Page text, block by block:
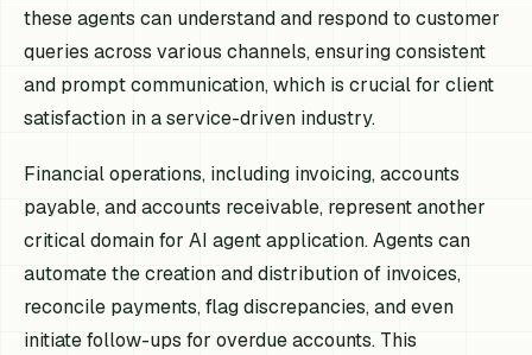
these agents can understand and respond to customer
queries across various channels, ensuring consistent
and prompt communication, which is crucial for client
satisfaction in a service-driven industry.
Financial operations, including invoicing, accounts
payable, and accounts receivable, represent another
critical domain for AI agent application. Agents can
automate the creation and distribution of invoices,
reconcile payments, flag discrepancies, and even
initiate follow-ups for overdue accounts. This